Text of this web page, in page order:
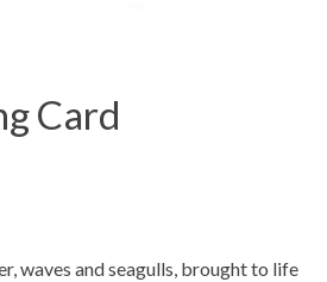
Card
waves and seagulls, brought to life